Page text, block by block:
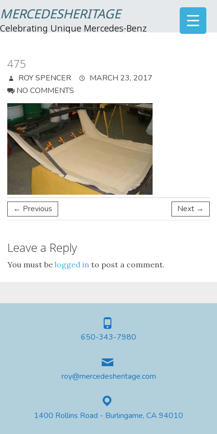
MERCEDESHERITAGE
Celebrating Unique Mercedes-Benz
475
ROY SPENCER
MARCH 23, 2017
NO COMMENTS
← Previous Next →
Leave a Reply
You must be logged in to post a comment.
650-343-7980
roy@mercedesheritage.com
1400 Rollins Road - Burlingame, CA 94010